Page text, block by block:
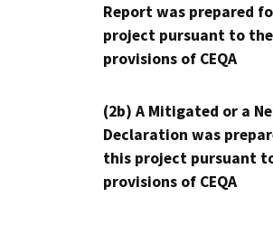
Report was prepared
project pursuant to the
provisions of CEQA
(2b) A Mitigated or a
Declaration was
this project pursuant
provisions of CEQA